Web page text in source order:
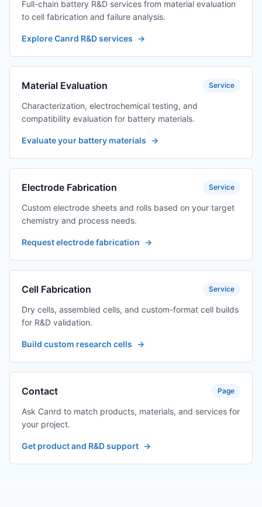
Full-chain battery R&D services from material evaluation
to cell fabrication and failure analysis.
Explore Canrd R&D services →
Material Evaluation Service
Characterization, electrochemical testing, and
compatibility evaluation for battery materials.
Evaluate your battery materials →
Electrode Fabrication Service
Custom electrode sheets and rolls based on your target
chemistry and process needs.
Request electrode fabrication →
Cell Fabrication Service
Dry cells, assembled cells, and custom-format cell builds
for R&D validation.
Build custom research cells →
Contact Page
Ask Canrd to match products, materials, and services for
your project.
Get product and R&D support →